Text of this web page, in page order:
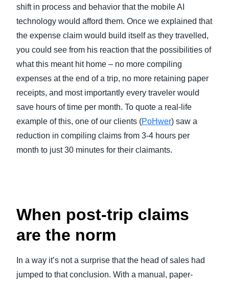
shift in process and behavior that the mobile AI
technology would afford them. Once we explained that
the expense claim would build itself as they travelled,
you could see from his reaction that the possibilities of
what this meant hit home – no more compiling
expenses at the end of a trip, no more retaining paper
receipts, and most importantly every traveler would
save hours of time per month. To quote a real-life
example of this, one of our clients (PoHwer) saw a
reduction in compiling claims from 3-4 hours per
month to just 30 minutes for their claimants.
When post-trip claims
are the norm
In a way it’s not a surprise that the head of sales had
jumped to that conclusion. With a manual, paper-